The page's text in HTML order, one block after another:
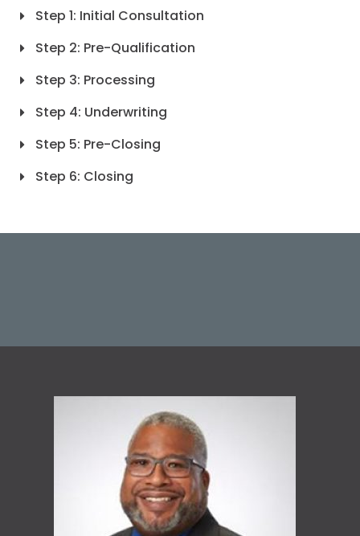
Step 1: Initial Consultation
Step 2: Pre-Qualification
Step 3: Processing
Step 4: Underwriting
Step 5: Pre-Closing
Step 6: Closing